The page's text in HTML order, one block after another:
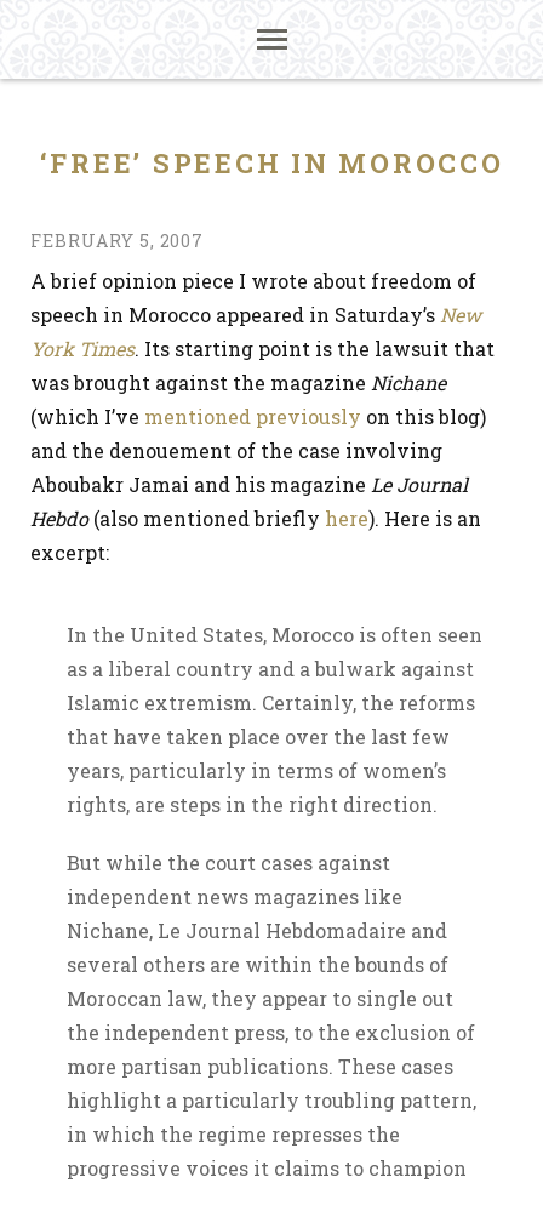
‘FREE’ SPEECH IN MOROCCO
FEBRUARY 5, 2007
A brief opinion piece I wrote about freedom of
speech in Morocco appeared in Saturday’s New
York Times. Its starting point is the lawsuit that
was brought against the magazine Nichane
(which I’ve mentioned previously on this blog)
and the denouement of the case involving
Aboubakr Jamai and his magazine Le Journal
Hebdo(also mentioned briefly here). Here is an
excerpt:
In the United States, Morocco is often seen
as a liberal country and a bulwark against
Islamic extremism. Certainly, the reforms
that have taken place over the last few
years, particularly in terms of women’s
rights, are steps in the right direction.
But while the court cases against
independent news magazines like
Nichane, Le Journal Hebdomadaire and
several others are within the bounds of
Moroccan law, they appear to single out
the independent press, to the exclusion of
more partisan publications. These cases
highlight a particularly troubling pattern,
in which the regime represses the
progressive voices it claims to champion